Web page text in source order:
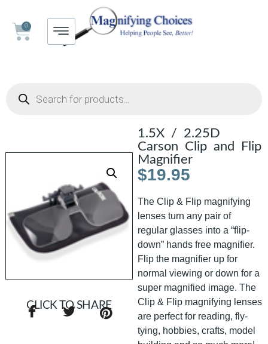
0
1.5X / 2.25D
Carson Clip and Flip
Magnifier
$19.95
The Clip & Flip magnifying
lenses turn any pair of
regular glasses into a “flip-
down” hands free magnifier.
Flip the magnifier up for
normal viewing or down for a
super magnified image. The
Clip & Flip magnifying lenses
are perfect for reading, fly-
tying, hobbies, crafts, model
CLICK TO SHARE